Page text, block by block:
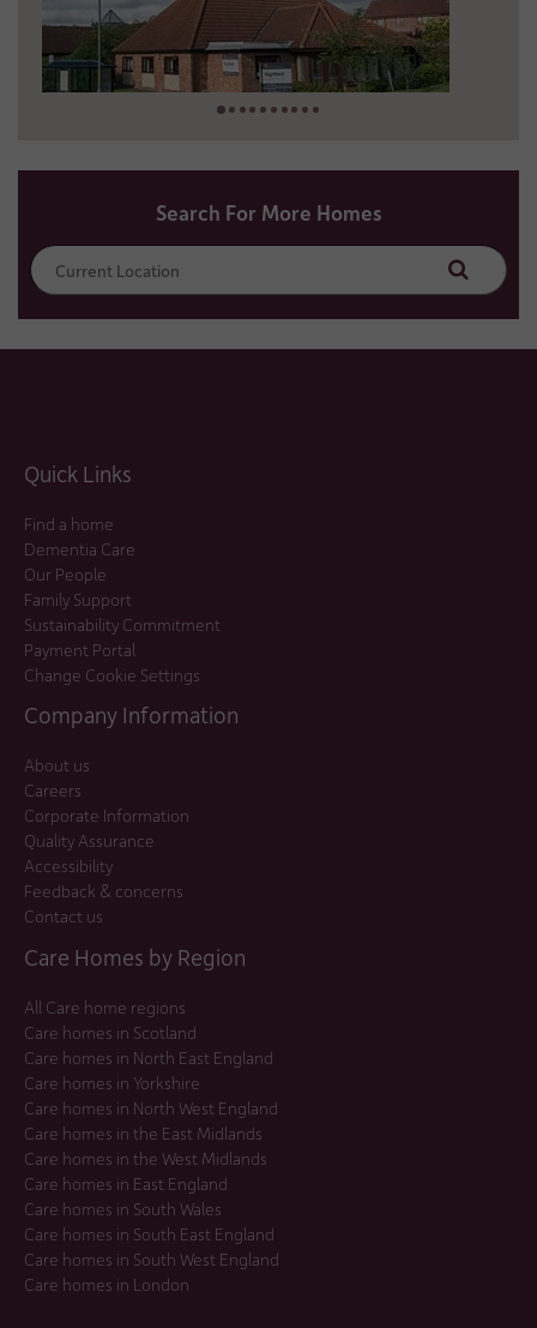
19 miles away
01642 781 309
Search For More Homes
Search
Quick Links
Find a home
Dementia Care
Our People
Family Support
Sustainability Commitment
Payment Portal
Change Cookie Settings
Company Information
About us
Careers
Corporate Information
Quality Assurance
Accessibility
Feedback & concerns
Contact us
Care Homes by Region
All Care home regions
Care homes in Scotland
Care homes in North East England
Care homes in Yorkshire
Care homes in North West England
Care homes in the East Midlands
Care homes in the West Midlands
Care homes in East England
Care homes in South Wales
Care homes in South East England
Care homes in South West England
Care homes in London